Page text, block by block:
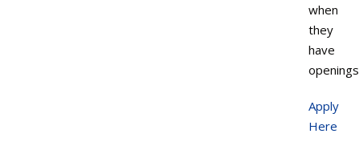
when
they
have
Apply
Here